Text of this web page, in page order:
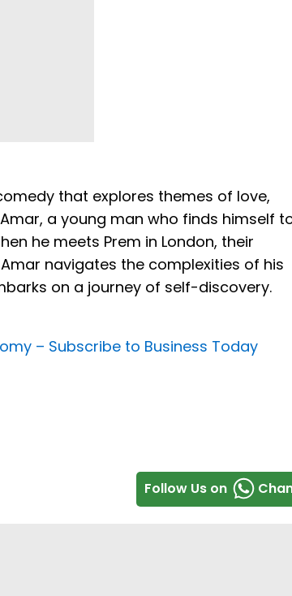
that explores themes of love,
a young man who finds himself
he meets Prem in London, their
navigates the complexities of his
on a journey of self-discovery.
– Subscribe to Business Today
Follow Us on